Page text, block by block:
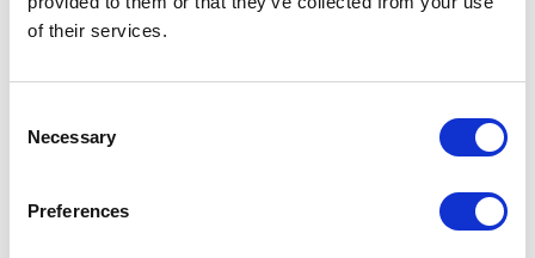
of their services.
Selection
Necessary
Preferences
Sign up for FREE today or learn more
scheduling a callback with one of our